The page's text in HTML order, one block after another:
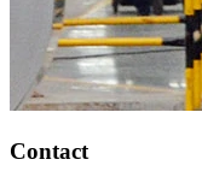
Contact